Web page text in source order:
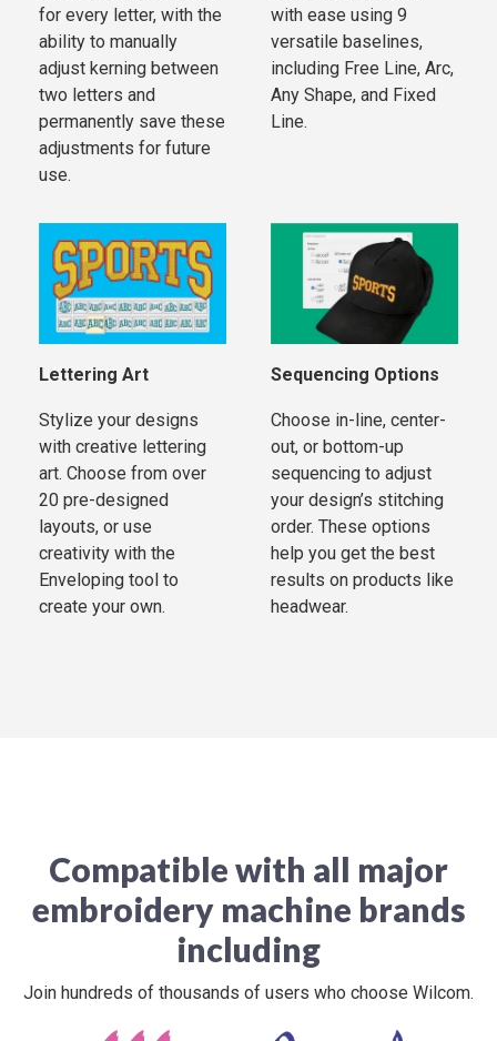
for every letter, with the
ability to manually
adjust kerning between
two letters and
permanently save these
adjustments for future
use.
with ease using 9
versatile baselines,
including Free Line, Arc,
Any Shape, and Fixed
Line.
Lettering Art
Stylize your designs
with creative lettering
art. Choose from over
20 pre-designed
layouts, or use
creativity with the
Enveloping tool to
create your own.
Sequencing Options
Choose in-line, center-
out, or bottom-up
sequencing to adjust
your design’s stitching
order. These options
help you get the best
results on products like
headwear.
Compatible with all major
embroidery machine brands
including
Join hundreds of thousands of users who choose Wilcom.